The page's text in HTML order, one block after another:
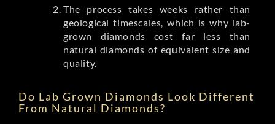
The process takes weeks rather than
geological timescales, which is why lab-
grown diamonds cost far less than
natural diamonds of equivalent size and
quality.
Do Lab Grown Diamonds Look Different
From Natural Diamonds?